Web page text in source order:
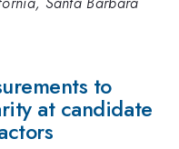
to
at candidate